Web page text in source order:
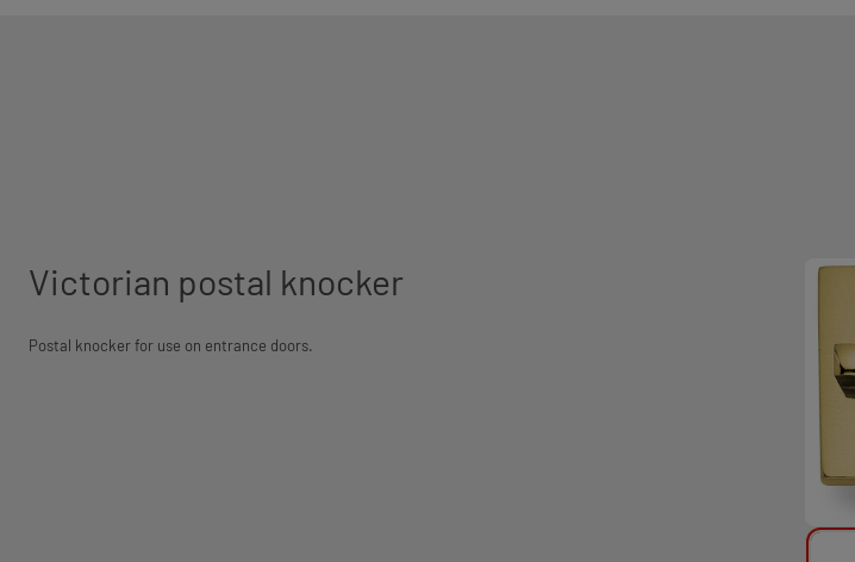
Victorian postal knocker
Postal knocker for use on entrance doors.